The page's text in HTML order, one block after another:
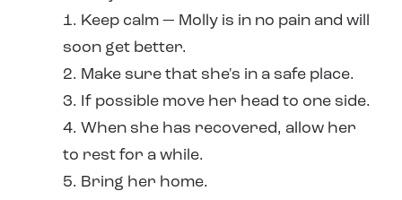
1. Keep calm — Molly is in no pain and will
soon get better.
2. Make sure that she's in a safe place.
3. If possible move her head to one side.
4. When she has recovered, allow her
to rest for a while.
5. Bring her home.